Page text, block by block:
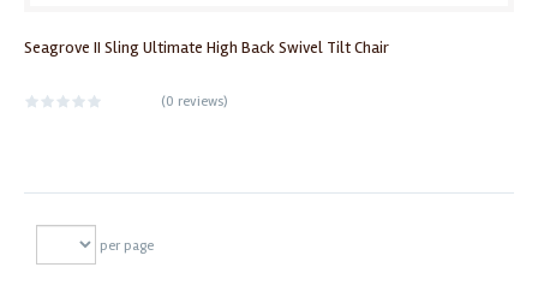
Seagrove II Sling Ultimate High Back Swivel Tilt Chair
(0 reviews)
per page